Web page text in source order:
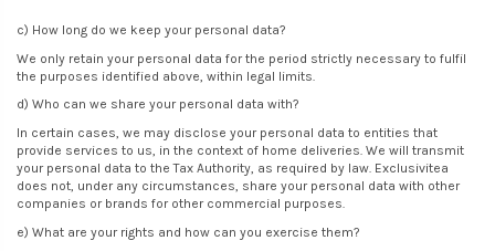
c) How long do we keep your personal data?
We only retain your personal data for the period strictly necessary to fulfil
the purposes identified above, within legal limits.
d) Who can we share your personal data with?
In certain cases, we may disclose your personal data to entities that
provide services to us, in the context of home deliveries. We will transmit
your personal data to the Tax Authority, as required by law. Exclusivitea
does not, under any circumstances, share your personal data with other
companies or brands for other commercial purposes.
e) What are your rights and how can you exercise them?